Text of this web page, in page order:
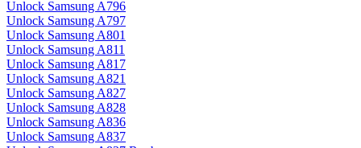
Unlock Samsung A796
Unlock Samsung A797
Unlock Samsung A801
Unlock Samsung A811
Unlock Samsung A817
Unlock Samsung A821
Unlock Samsung A827
Unlock Samsung A828
Unlock Samsung A836
Unlock Samsung A837